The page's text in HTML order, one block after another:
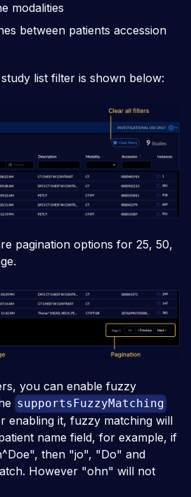
modalities
between patients accession
list filter is shown below:
pagination options for 25, 50,
you can enable fuzzy
supportsFuzzyMatching
enabling it, fuzzy matching will
name field, for example, if
then "jo", "Do" and
However "ohn" will not